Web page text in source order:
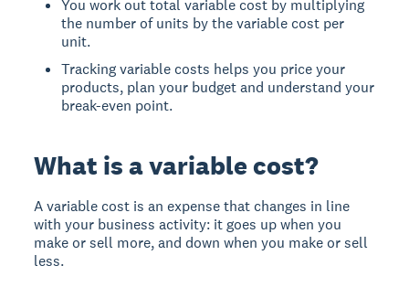
You work out total variable cost by multiplying
the number of units by the variable cost per
unit.
Tracking variable costs helps you price your
products, plan your budget and understand your
break-even point.
What is a variable cost?
A variable cost is an expense that changes in line
with your business activity: it goes up when you
make or sell more, and down when you make or sell
less.